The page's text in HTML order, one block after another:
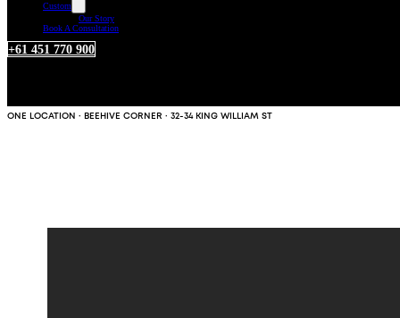
Custom
Our Story
Book A Consultation
+61 451 770 900
ONE LOCATION · BEEHIVE CORNER · 32-34 KING WILLIAM ST